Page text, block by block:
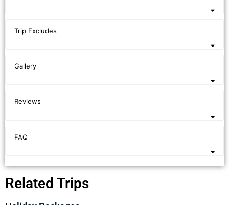
Trip Excludes
Gallery
Reviews
FAQ
Related Trips